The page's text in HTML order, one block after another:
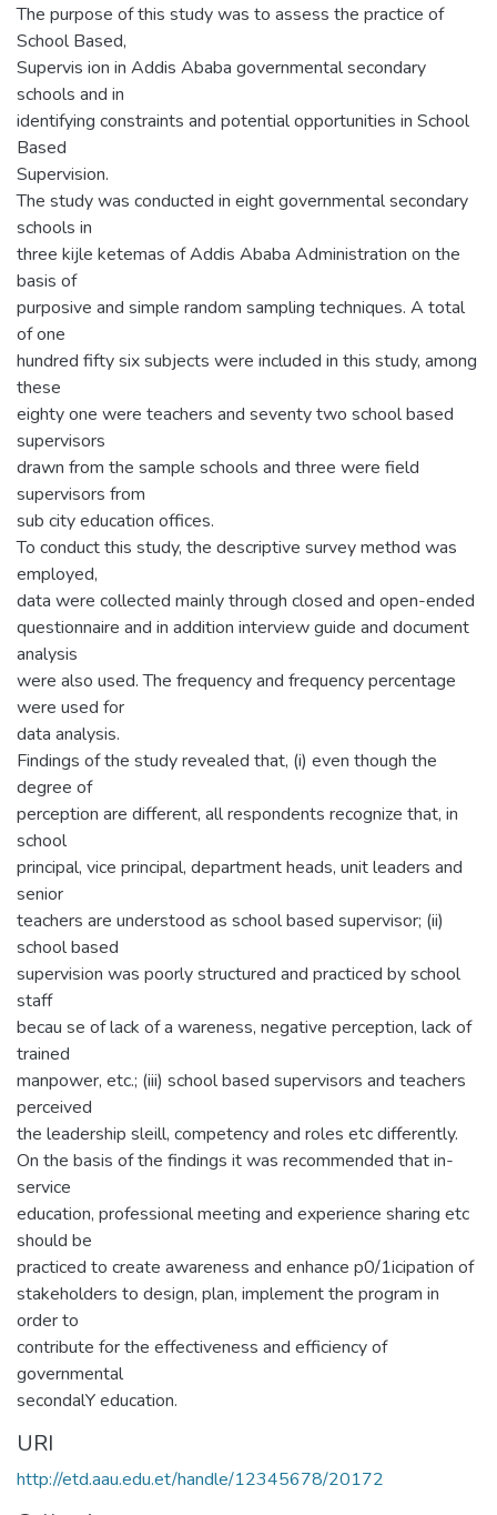
The purpose of this study was to assess the practice of
School Based,
Supervis ion in Addis Ababa governmental secondary
schools and in
identifying constraints and potential opportunities in School
Based
Supervision.
The study was conducted in eight governmental secondary
schools in
three kijle ketemas of Addis Ababa Administration on the
basis of
purposive and simple random sampling techniques. A total
of one
hundred fifty six subjects were included in this study, among
these
eighty one were teachers and seventy two school based
supervisors
drawn from the sample schools and three were field
supervisors from
sub city education offices.
To conduct this study, the descriptive survey method was
employed,
data were collected mainly through closed and open-ended
questionnaire and in addition interview guide and document
analysis
were also used. The frequency and frequency percentage
were used for
data analysis.
Findings of the study revealed that, (i) even though the
degree of
perception are different, all respondents recognize that, in
school
principal, vice principal, department heads, unit leaders and
senior
teachers are understood as school based supervisor; (ii)
school based
supervision was poorly structured and practiced by school
staff
becau se of lack of a wareness, negative perception, lack of
trained
manpower, etc.; (iii) school based supervisors and teachers
perceived
the leadership sleill, competency and roles etc differently.
On the basis of the findings it was recommended that in-
service
education, professional meeting and experience sharing etc
should be
practiced to create awareness and enhance p0/1icipation of
stakeholders to design, plan, implement the program in
order to
contribute for the effectiveness and efficiency of
governmental
secondalY education.
URI
http://etd.aau.edu.et/handle/12345678/20172